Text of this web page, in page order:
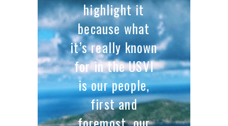
highlight it
because what
it’s really known
for in the USVI
is our people,
first and